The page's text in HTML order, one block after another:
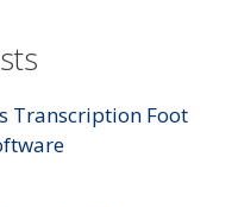
Transcription Foot